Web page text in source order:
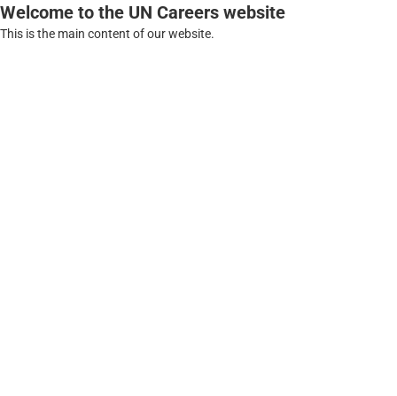
Welcome to the UN Careers website
This is the main content of our website.